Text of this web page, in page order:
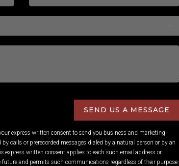
SEND US A MESSAGE
express written consent to send you business and marketing
calls or prerecorded messages dialed by a natural person or by an
written consent applies to each such email address or
and permits such communications regardless of their purpose.